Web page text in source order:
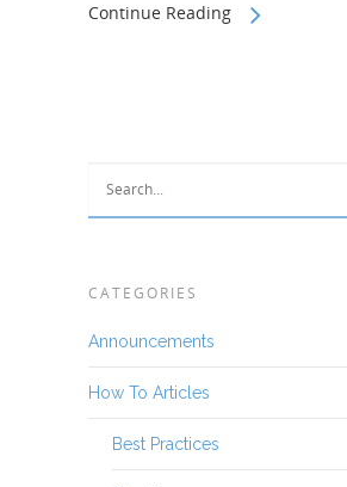
Continue Reading
CATEGORIES
Announcements
How To Articles
Best Practices